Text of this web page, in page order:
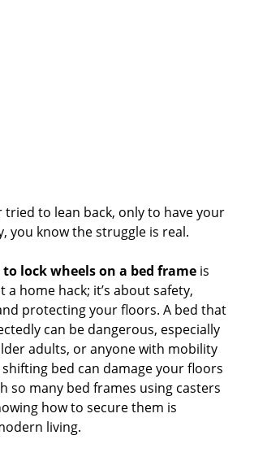
tried to lean back, only to have your
you know the struggle is real.
lock wheels on a bed frame is
a home hack; it’s about safety,
protecting your floors. A bed that
can be dangerous, especially
adults, or anyone with mobility
shifting bed can damage your floors
so many bed frames using casters
how to secure them is
living.